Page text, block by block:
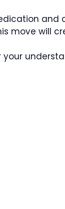
and
move will
your